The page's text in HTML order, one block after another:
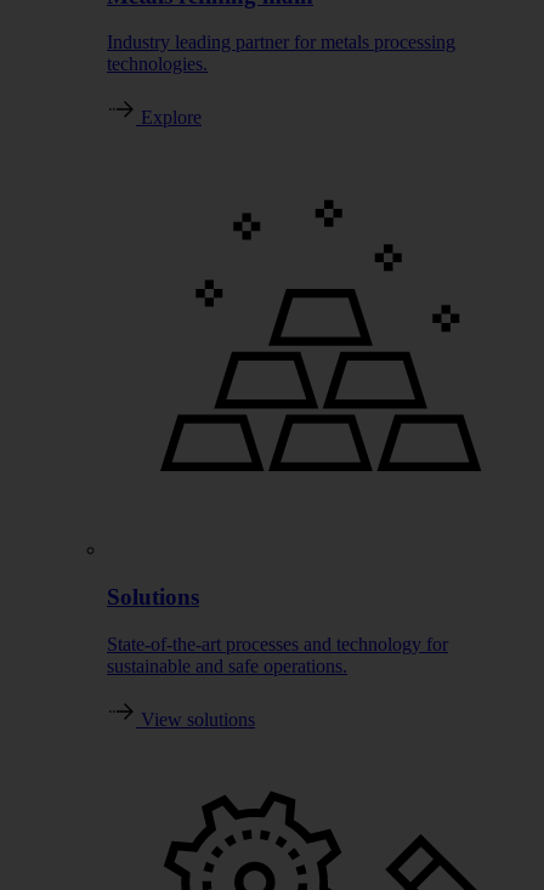
Industry leading partner for metals processing
technologies.
Explore
Solutions
State-of-the-art processes and technology for
sustainable and safe operations.
View solutions